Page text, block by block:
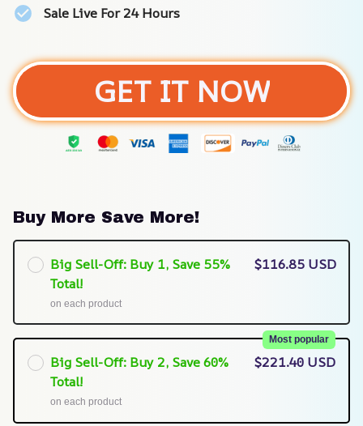
Sale Live For 24 Hours
GET IT NOW
Buy More Save More!
Big Sell-Off: Buy 1, Save 55%
Total!
on each product
$116.85 USD
Big Sell-Off: Buy 2, Save 60%
Total!
Most popular
on each product
$221.40 USD